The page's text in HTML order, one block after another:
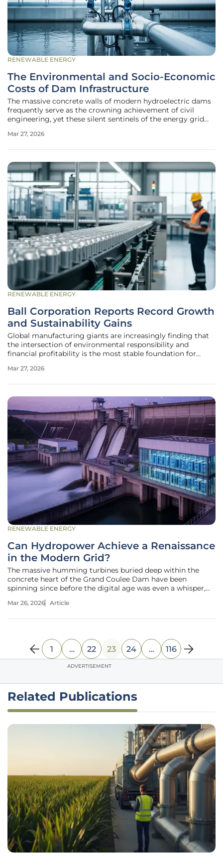
RENEWABLE ENERGY
The Environmental and Socio-Economic
Costs of Dam Infrastructure
The massive concrete walls of modern hydroelectric dams
frequently serve as the crowning achievement of civil
engineering, yet these silent sentinels of the energy grid
their contribution to the global renewable power supply.
Mar 27, 2026
RENEWABLE ENERGY
Ball Corporation Reports Record Growth
and Sustainability Gains
Global manufacturing giants are increasingly finding that
the intersection of environmental responsibility and
financial profitability is the most stable foundation for
Corporation, this philosophy has manifested as a rigorous
Mar 27, 2026
RENEWABLE ENERGY
Can Hydropower Achieve a Renaissance
in the Modern Grid?
The massive humming turbines buried deep within the
concrete heart of the Grand Coulee Dam have been
spinning since before the digital age was even a whisper,
advanced artificial intelligence clusters on the planet. While
Mar 26, 2026 Article
1 … 22 23 24 … 116
ADVERTISEMENT
Related Publications